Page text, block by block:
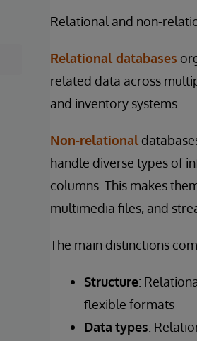
Relational and non-
Relational databases
related data across
and inventory systems.
Non-relational
handle diverse types of
columns. This makes
multimedia files, and
The main distinctions
Structure:
flexible formats
Data types: